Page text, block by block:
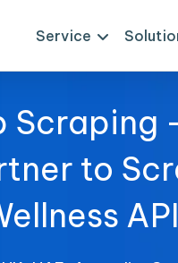
Service
Scraping
to